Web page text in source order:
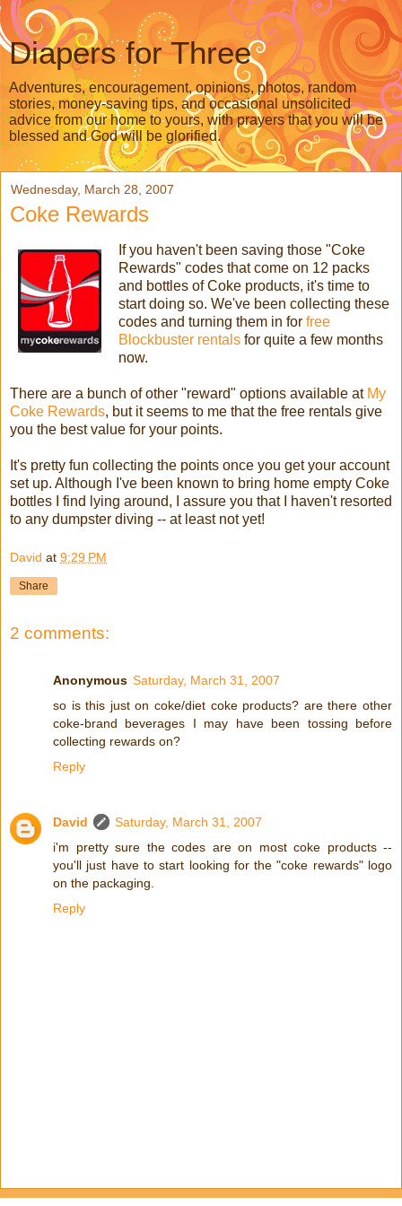
Diapers for Three
Adventures, encouragement, opinions, photos, random
stories, money-saving tips, and occasional unsolicited
advice from our home to yours, with prayers that you will be
blessed and God will be glorified.
Wednesday, March 28, 2007
Coke Rewards
If you haven't been saving those "Coke
Rewards" codes that come on 12 packs
and bottles of Coke products, it's time to
start doing so. We've been collecting these
codes and turning them in for free
Blockbuster rentals for quite a few months
now.
There are a bunch of other "reward" options available at My
Coke Rewards, but it seems to me that the free rentals give
you the best value for your points.
It's pretty fun collecting the points once you get your account
set up. Although I've been known to bring home empty Coke
bottles I find lying around, I assure you that I haven't resorted
to any dumpster diving -- at least not yet!
David at 9:29 PM
Share
2 comments:
Anonymous Saturday, March 31, 2007
so is this just on coke/diet coke products? are there other
coke-brand beverages I may have been tossing before
collecting rewards on?
Reply
David
Saturday, March 31, 2007
i'm pretty sure the codes are on most coke products --
you'll just have to start looking for the "coke rewards" logo
on the packaging.
Reply